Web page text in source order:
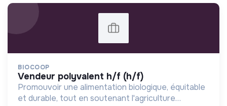
BIOCOOP
vendeur polyvalent h/f (h/f)
Promouvoir une alimentation biologique, équitable
et durable, tout en soutenant l'agriculture